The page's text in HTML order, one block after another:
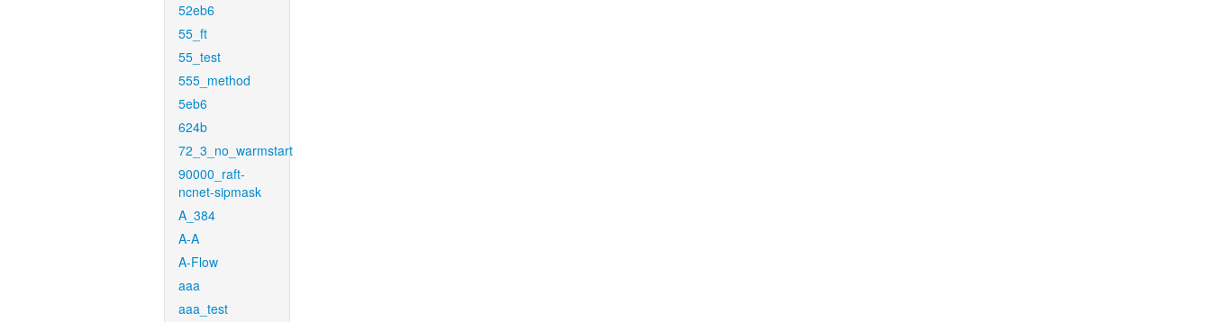
52eb6
55_ft
55_test
555_method
5eb6
624b
72_3_no_warmstart
90000_raft-
ncnet-sipmask
A_384
A-A
A-Flow
aaa
aaa_test